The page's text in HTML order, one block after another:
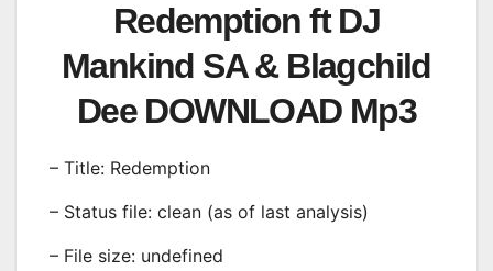
Redemption ft DJ
Mankind SA & Blagchild
Dee DOWNLOAD Mp3
– Title: Redemption
– Status file: clean (as of last analysis)
– File size: undefined